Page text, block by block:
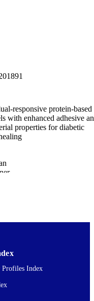
responsive protein-based
with enhanced adhesive
properties for diabetic
Profiles Index